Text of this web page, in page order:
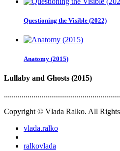
Questioning the Visible (2022)
Anatomy (2015)
Lullaby and Ghosts (2015)
Copyright © Vlada Ralko. All Rights
vlada.ralko
ralkovlada